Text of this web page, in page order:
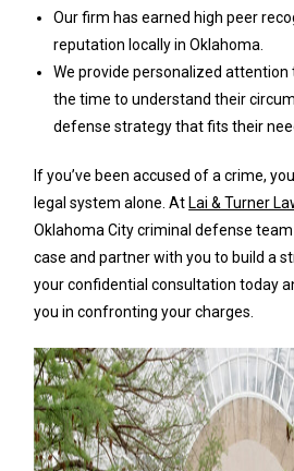
Our firm has earned high peer
reputation locally in Oklahoma.
We provide personalized attention
the time to understand their
defense strategy that fits their
If you’ve been accused of a crime,
legal system alone. AtLai & Turner
Oklahoma City criminal defense
case and partner with you to build a
your confidential consultation today
you in confronting your charges.